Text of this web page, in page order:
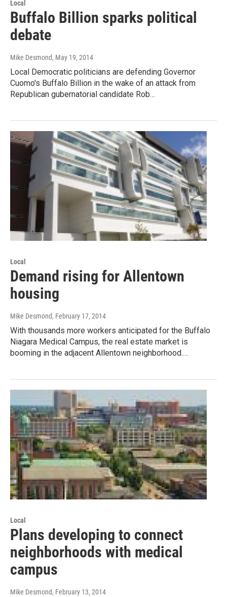
Local
Buffalo Billion sparks political
debate
Mike Desmond, May 19, 2014
Local Democratic politicians are defending Governor
Cuomo's Buffalo Billion in the wake of an attack from
Republican gubernatorial candidate Rob…
Local
Demand rising for Allentown
housing
Mike Desmond, February 17, 2014
With thousands more workers anticipated for the Buffalo
Niagara Medical Campus, the real estate market is
booming in the adjacent Allentown neighborhood.…
Local
Plans developing to connect
neighborhoods with medical
campus
Mike Desmond, February 13, 2014